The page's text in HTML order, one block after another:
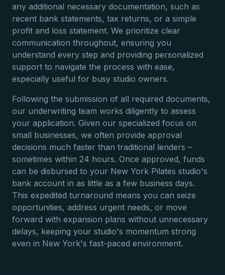
any additional necessary documentation, such as
recent bank statements, tax returns, or a simple
profit and loss statement. We prioritize clear
communication throughout, ensuring you
understand every step and providing personalized
support to navigate the process with ease,
especially useful for busy studio owners.
Following the submission of all required documents,
our underwriting team works diligently to assess
your application. Given our specialized focus on
small businesses, we often provide approval
decisions much faster than traditional lenders –
sometimes within 24 hours. Once approved, funds
can be disbursed to your New York Pilates studio's
bank account in as little as a few business days.
This expedited turnaround means you can seize
opportunities, address urgent needs, or move
forward with expansion plans without unnecessary
delays, keeping your studio's momentum strong
even in New York's fast-paced environment.